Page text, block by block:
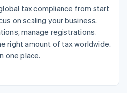
travel and
blog
sales
a partner
tax compliance from start
on scaling your business.
manage registrations,
right amount of tax worldwide,
one place.